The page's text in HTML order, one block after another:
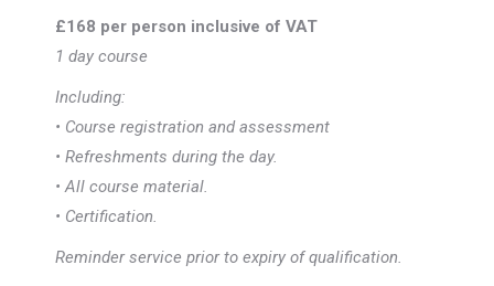
£168 per person inclusive of VAT
1 day course
Including:
• Course registration and assessment
• Refreshments during the day.
• All course material.
• Certification.
Reminder service prior to expiry of qualification.